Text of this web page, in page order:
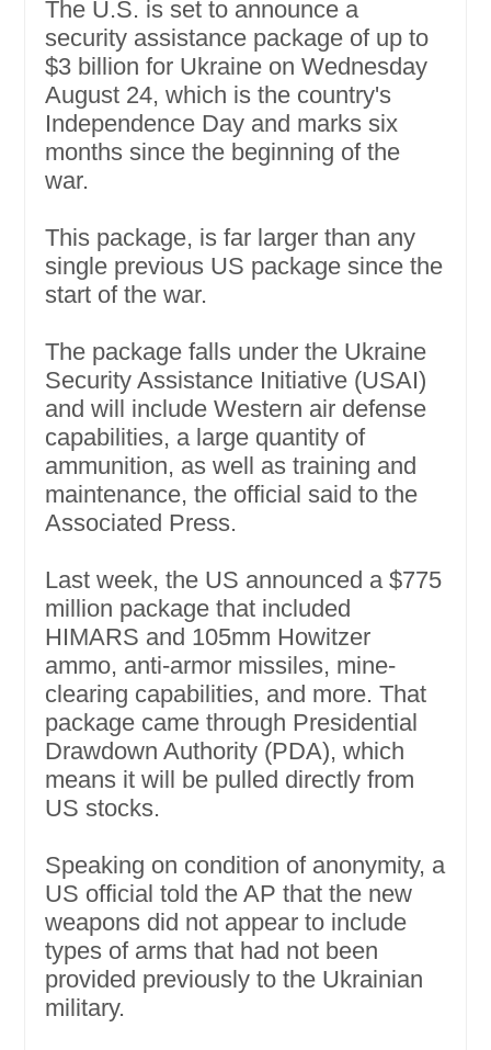
The U.S. is set to announce a
security assistance package of up to
$3 billion for Ukraine on Wednesday
August 24, which is the country's
Independence Day and marks six
months since the beginning of the
war.
This package, is far larger than any
single previous US package since the
start of the war.
The package falls under the Ukraine
Security Assistance Initiative (USAI)
and will include Western air defense
capabilities, a large quantity of
ammunition, as well as training and
maintenance, the official said to the
Associated Press.
Last week, the US announced a $775
million package that included
HIMARS and 105mm Howitzer
ammo, anti-armor missiles, mine-
clearing capabilities, and more. That
package came through Presidential
Drawdown Authority (PDA), which
means it will be pulled directly from
US stocks.
Speaking on condition of anonymity, a
US official told the AP that the new
weapons did not appear to include
types of arms that had not been
provided previously to the Ukrainian
military.